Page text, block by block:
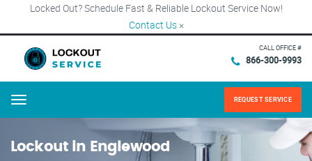
Locked Out? Schedule Fast & Reliable Lockout Service Now!
Contact Us ×
CALL OFFICE #
866-300-9993
Menu REQUEST SERVICE
Lockout in Englewood